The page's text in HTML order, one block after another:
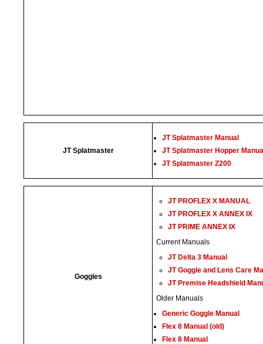
JT Splatmaster
JT Splatmaster Manual
JT Splatmaster Hopper
JT Splatmaster Z200
Goggles
JT PROFLEX X MANUAL
JT PROFLEX X ANNEX IX
JT PRIME ANNEX IX
Current Manuals
JT Delta 3 Manual
JT Goggle and Lens Care
JT Premise Headshield
Older Manuals
Generic Goggle Manual
Flex 8 Manual (old)
Flex 8 Manual